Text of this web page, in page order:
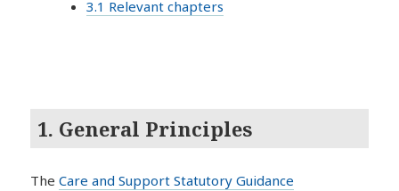
3.1 Relevant chapters
1. General Principles
TheCare and Support Statutory Guidance